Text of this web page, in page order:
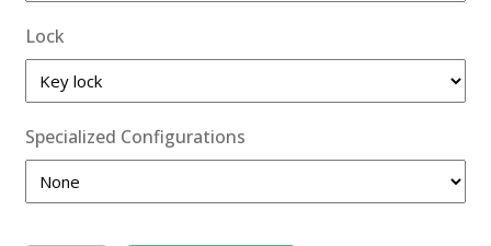
Lock
Specialized Configurations